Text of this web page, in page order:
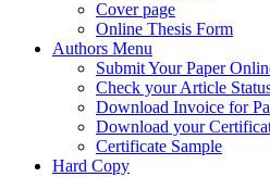
Cover page
Online Thesis Form
Authors Menu
Submit Your Paper
Check your Article
Download Invoice for
Download your
Certificate Sample
Hard Copy